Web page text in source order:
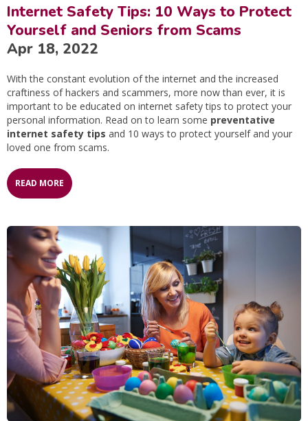
Internet Safety Tips: 10 Ways to Protect
Yourself and Seniors from Scams
Apr 18, 2022
With the constant evolution of the internet and the increased
craftiness of hackers and scammers, more now than ever, it is
important to be educated on internet safety tips to protect your
personal information. Read on to learn some preventative
internet safety tips and 10 ways to protect yourself and your
loved one from scams.
READ MORE